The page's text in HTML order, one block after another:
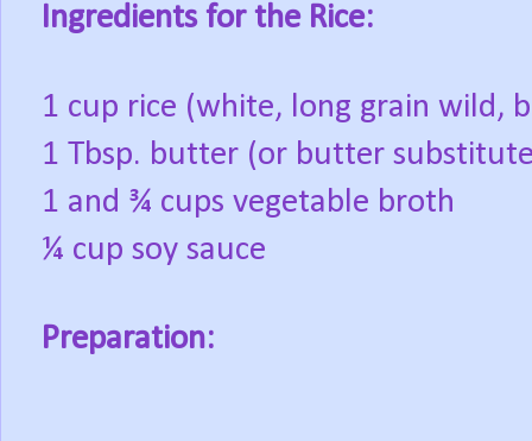
Ingredients for the Rice:
1 cup rice (white, long grain wild,
1 Tbsp. butter (or butter
1 and ¾ cups vegetable broth
¼ cup soy sauce
Preparation: